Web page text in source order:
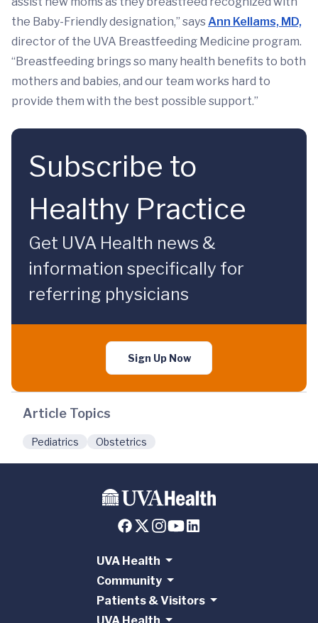
the Baby-Friendly designation,” says Ann Kellams, MD,
director of the UVA Breastfeeding Medicine program.
“Breastfeeding brings so many health benefits to both
mothers and babies, and our team works hard to
provide them with the best possible support.”
Subscribe to
Healthy Practice
Get UVA Health news &
information specifically for
referring physicians
Sign Up Now
Article Topics
Pediatrics Obstetrics
UVA Health
Community
Patients & Visitors